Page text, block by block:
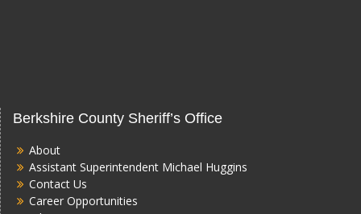
Berkshire County Sheriff’s Office
About
Assistant Superintendent Michael Huggins
Contact Us
Career Opportunities